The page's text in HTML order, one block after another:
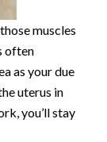
muscles
often
as your due
uterus in
you’ll stay